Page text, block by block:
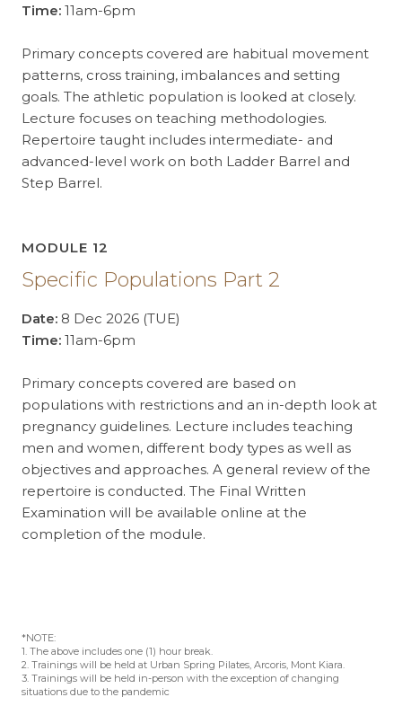
Time: 11am-6pm
Primary concepts covered are habitual movement
patterns, cross training, imbalances and setting
goals. The athletic population is looked at closely.
Lecture focuses on teaching methodologies.
Repertoire taught includes intermediate- and
advanced-level work on both Ladder Barrel and
Step Barrel.
MODULE 12
Specific Populations Part 2
Date: 8 Dec 2026 (TUE)
Time: 11am-6pm
Primary concepts covered are based on
populations with restrictions and an in-depth look at
pregnancy guidelines. Lecture includes teaching
men and women, different body types as well as
objectives and approaches. A general review of the
repertoire is conducted. The Final Written
Examination will be available online at the
completion of the module.
*NOTE:
1. The above includes one (1) hour break.
2. Trainings will be held at Urban Spring Pilates, Arcoris, Mont Kiara.
3. Trainings will be held in-person with the exception of changing
situations due to the pandemic